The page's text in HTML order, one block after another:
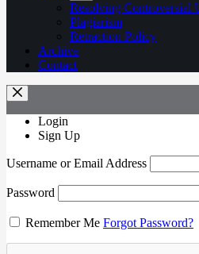
Resolving Controversial
Plagiarism
Retraction Policy
Archive
Contact
Login
Sign Up
Username or Email Address
Password
Remember Me Forgot Password?